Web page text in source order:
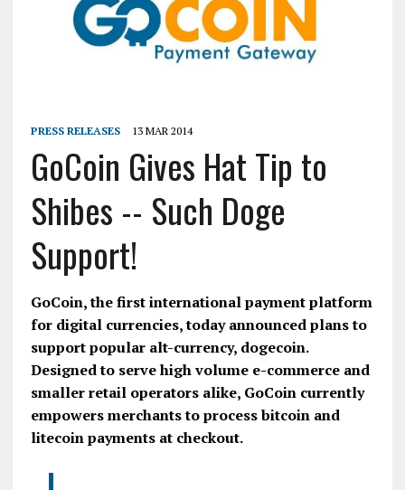
PRESS RELEASES 13 MAR 2014
GoCoin Gives Hat Tip to
Shibes -- Such Doge
Support!
GoCoin, the first international payment platform
for digital currencies, today announced plans to
support popular alt-currency, dogecoin.
Designed to serve high volume e-commerce and
smaller retail operators alike, GoCoin currently
empowers merchants to process bitcoin and
litecoin payments at checkout.